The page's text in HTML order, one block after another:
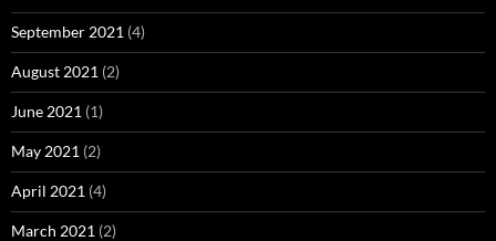
September 2021 (4)
August 2021 (2)
June 2021 (1)
May 2021 (2)
April 2021 (4)
March 2021 (2)